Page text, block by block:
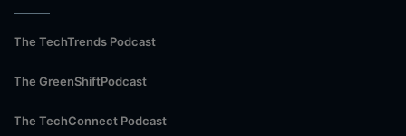
The TechTrends Podcast
The GreenShiftPodcast
The TechConnect Podcast